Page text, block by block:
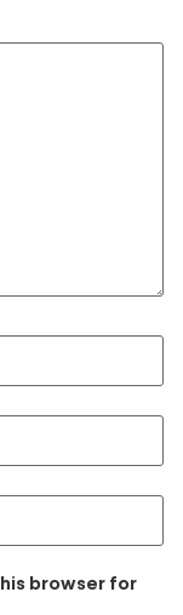
browser for